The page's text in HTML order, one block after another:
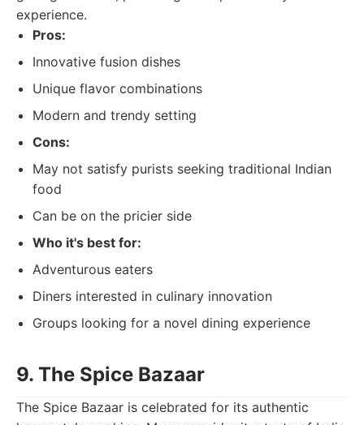
experience.
Pros:
Innovative fusion dishes
Unique flavor combinations
Modern and trendy setting
Cons:
May not satisfy purists seeking traditional Indian
food
Can be on the pricier side
Who it's best for:
Adventurous eaters
Diners interested in culinary innovation
Groups looking for a novel dining experience
9. The Spice Bazaar
The Spice Bazaar is celebrated for its authentic